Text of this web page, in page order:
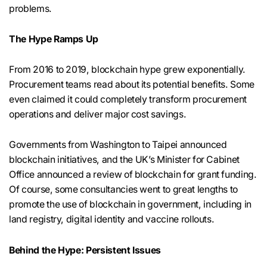
problems.
The Hype Ramps Up
From 2016 to 2019, blockchain hype grew exponentially.
Procurement teams read about its potential benefits. Some
even claimed it could completely transform procurement
operations and deliver major cost savings.
Governments from Washington to Taipei announced
blockchain initiatives, and the UK’s Minister for Cabinet
Office announced a review of blockchain for grant funding.
Of course, some consultancies went to great lengths to
promote the use of blockchain in government, including in
land registry, digital identity and vaccine rollouts.
Behind the Hype: Persistent Issues